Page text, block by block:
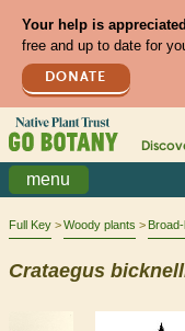
Your help is
free and up to date for
DONATE
menu
Full Key Woody plants
Crataegus